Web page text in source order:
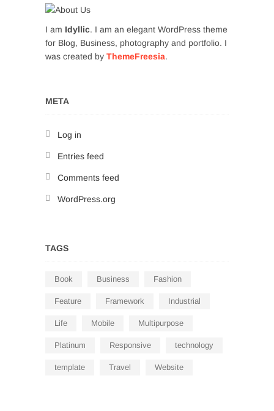
I am Idyllic. I am an elegant WordPress theme
for Blog, Business, photography and portfolio. I
was created by ThemeFreesia.
META
Log in
Entries feed
Comments feed
WordPress.org
TAGS
Book Business Fashion
Feature Framework Industrial
Life Mobile Multipurpose
Platinum Responsive technology
template Travel Website